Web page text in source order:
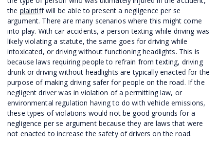
the plaintiffwill be able to present a negligence per se
argument. There are many scenarios where this might come
into play. With car accidents, a person texting while driving was
likely violating a statute, the same goes for driving while
intoxicated, or driving without functioning headlights. This is
because laws requiring people to refrain from texting, driving
drunk or driving without headlights are typically enacted for the
purpose of making driving safer for people on the road. If the
negligent driver was in violation of a permitting law, or
environmental regulation having to do with vehicle emissions,
these types of violations would not be good grounds for a
negligence per se argument because they are laws that were
not enacted to increase the safety of drivers on the road.